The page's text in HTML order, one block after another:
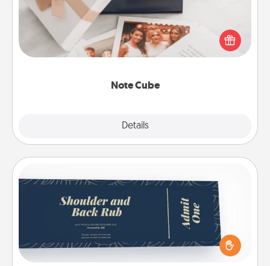
Note Cube
Details
Here's a fun and memorable gift for those fluent in
several love languages.
Coupons
Create a few appropriate “Physical Touch” coupons
for your loved one. Be creative and remember that
not everyone likes to be touched the same way.
Canva has a tickets template to help you get